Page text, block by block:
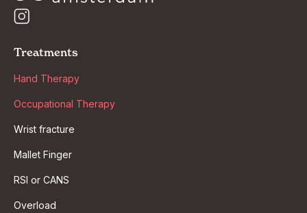
Treatments
Hand Therapy
Occupational Therapy
Wrist fracture
Mallet Finger
RSI or CANS
Overload